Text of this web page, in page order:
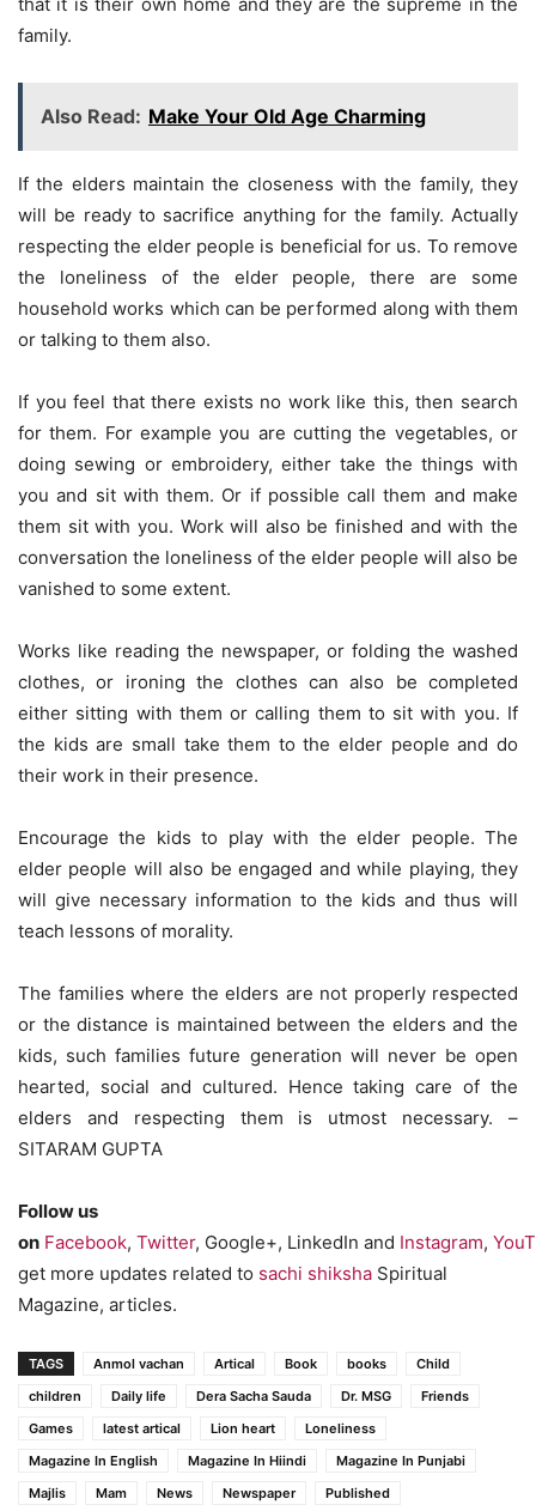
family.
Also Read: Make Your Old Age Charming
If the elders maintain the closeness with the family, they
will be ready to sacrifice anything for the family. Actually
respecting the elder people is beneficial for us. To remove
the loneliness of the elder people, there are some
household works which can be performed along with them
or talking to them also.
If you feel that there exists no work like this, then search
for them. For example you are cutting the vegetables, or
doing sewing or embroidery, either take the things with
you and sit with them. Or if possible call them and make
them sit with you. Work will also be finished and with the
conversation the loneliness of the elder people will also be
vanished to some extent.
Works like reading the newspaper, or folding the washed
clothes, or ironing the clothes can also be completed
either sitting with them or calling them to sit with you. If
the kids are small take them to the elder people and do
their work in their presence.
Encourage the kids to play with the elder people. The
elder people will also be engaged and while playing, they
will give necessary information to the kids and thus will
teach lessons of morality.
The families where the elders are not properly respected
or the distance is maintained between the elders and the
kids, such families future generation will never be open
hearted, social and cultured. Hence taking care of the
elders and respecting them is utmost necessary. –
SITARAM GUPTA
Follow us
on Facebook, Twitter, Google+, LinkedIn and Instagram,
get more updates related to sachi shiksha Spiritual
Magazine, articles.
TAGS Anmol vachan Artical Book books
Child
children
Daily life Dera Sacha Sauda Dr. MSG
Friends
Games
latest artical Lion heart
Loneliness
Magazine In English
Magazine In Hiindi
Magazine In Punjabi
Majlis
Mam News Newspaper
Published